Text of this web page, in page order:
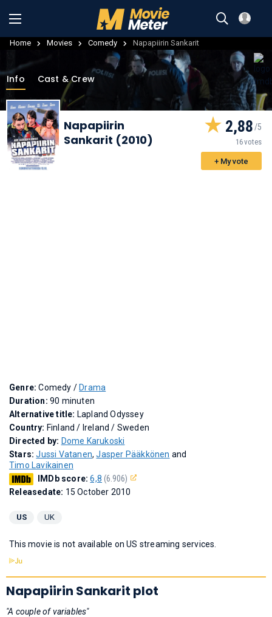
Home Movies Comedy Napapiirin Sankarit
Info Cast & Crew
Napapiirin
Sankarit (2010)
2,88
16 votes
+ My vote
Genre:Comedy / Drama
Duration: 90 minuten
Alternative title: Lapland Odyssey
Country: Finland / Ireland / Sweden
Directed by: Dome Karukoski
Stars:Jussi Vatanen,Jasper Pääkkönen and
Timo Lavikainen
IMDb score:6,8 (6.906)
Releasedate: 15 October 2010
US UK
This movie is not available on US streaming services.
Napapiirin Sankarit plot
"A couple of variables"